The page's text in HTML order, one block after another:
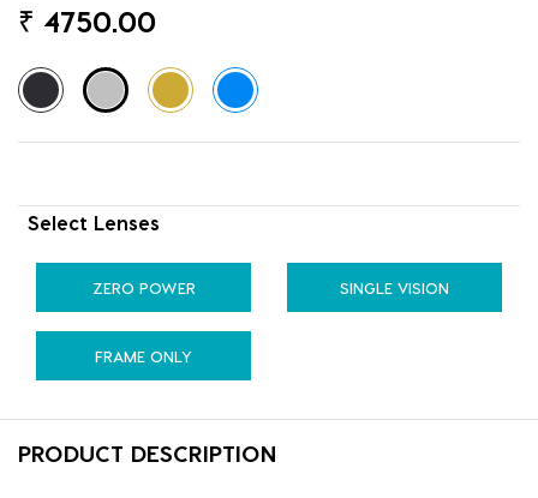
₹ 4750.00
Select Lenses
ZERO POWER SINGLE VISION
FRAME ONLY
PRODUCT DESCRIPTION